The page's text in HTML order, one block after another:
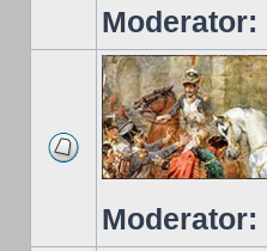
Moderator:
Moderator: